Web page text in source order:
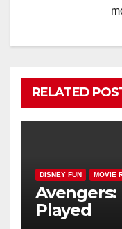
RELATED
DISNEY FUN MOVIE
Avengers:
Played